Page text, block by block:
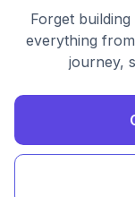
Forget
everything
journey,